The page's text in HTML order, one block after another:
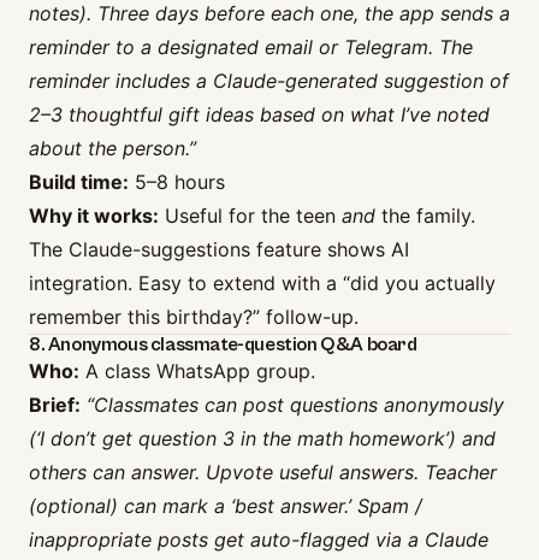
notes). Three days before each one, the app sends a
reminder to a designated email or Telegram. The
reminder includes a Claude-generated suggestion of
2–3 thoughtful gift ideas based on what I’ve noted
about the person.”
Build time: 5–8 hours
Why it works: Useful for the teen and the family.
The Claude-suggestions feature shows AI
integration. Easy to extend with a “did you actually
remember this birthday?” follow-up.
8. Anonymous classmate-question Q&A board
Who: A class WhatsApp group.
Brief: “Classmates can post questions anonymously
(‘I don’t get question 3 in the math homework’) and
others can answer. Upvote useful answers. Teacher
(optional) can mark a ‘best answer.’ Spam /
inappropriate posts get auto-flagged via a Claude